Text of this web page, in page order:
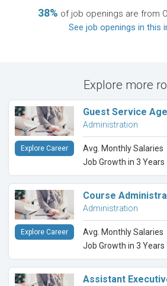
38% of job openings are from
See job openings in this
Explore more
Guest Service
Administration
Avg. Monthly Salaries
Job Growth in 3 Years
Explore Career
Course
Administration
Avg. Monthly Salaries
Job Growth in 3 Years
Explore Career
Assistant